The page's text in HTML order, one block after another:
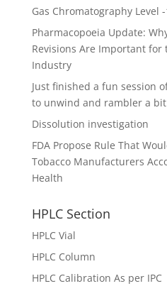
Gas Chromatography Level -
Pharmacopoeia Update:
Revisions Are Important for
Industry
Just finished a fun session
to unwind and rambler a
Dissolution investigation
FDA Propose Rule That
Tobacco Manufacturers
Health
HPLC Section
HPLC Vial
HPLC Column
HPLC Calibration As per IPC